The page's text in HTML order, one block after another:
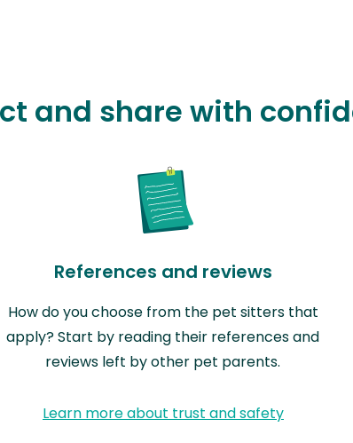
and share with
References and reviews
How do you choose from the pet sitters that
apply? Start by reading their references and
reviews left by other pet parents.
Learn more about trust and safety